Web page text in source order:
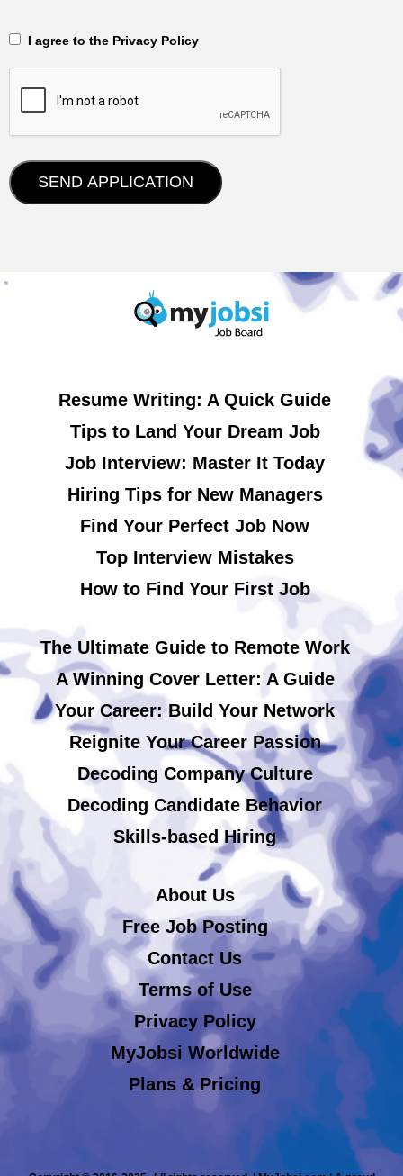
‎‏‏‎ ‎‏‏‎ I agree to the Privacy Policy
Resume Writing: A Quick Guide
Tips to Land Your Dream Job
Job Interview: Master It Today
Hiring Tips for New Managers
Find Your Perfect Job Now
Top Interview Mistakes
How to Find Your First Job
The Ultimate Guide to Remote Work
A Winning Cover Letter: A Guide
Your Career: Build Your Network
Reignite Your Career Passion
Decoding Company Culture
Decoding Candidate Behavior
Skills-based Hiring
About Us
Free Job Posting
Contact Us
Terms of Use
Privacy Policy
MyJobsi Worldwide
Plans & Pricing